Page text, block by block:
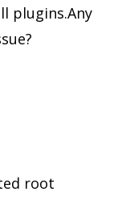
plugins.Any
root